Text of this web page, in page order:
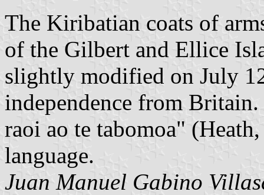
The Kiribatian coats of
of the Gilbert and Ellice
slightly modified on July
independence from
raoi ao te tabomoa"
language.
Juan Manuel Gabino